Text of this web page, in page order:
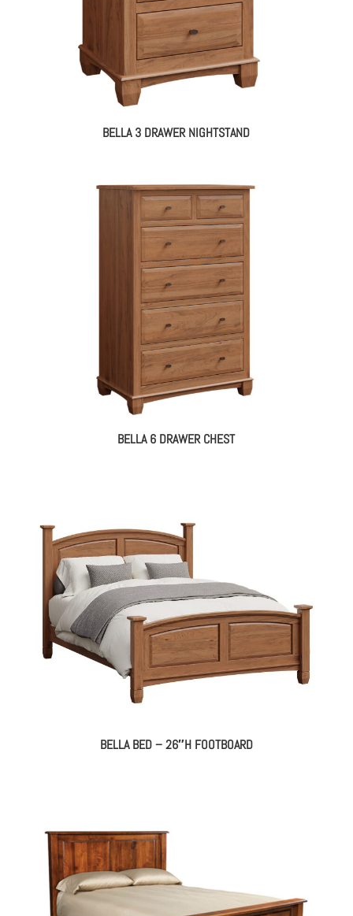
BELLA 3 DRAWER NIGHTSTAND
BELLA 6 DRAWER CHEST
BELLA BED – 26″H FOOTBOARD